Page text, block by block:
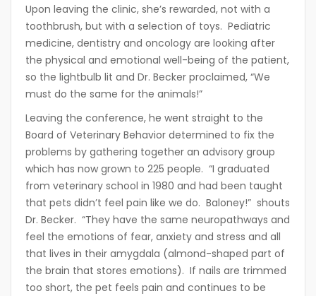
Upon leaving the clinic, she’s rewarded, not with a
toothbrush, but with a selection of toys. Pediatric
medicine, dentistry and oncology are looking after
the physical and emotional well-being of the patient,
so the lightbulb lit and Dr. Becker proclaimed, “We
must do the same for the animals!”
Leaving the conference, he went straight to the
Board of Veterinary Behavior determined to fix the
problems by gathering together an advisory group
which has now grown to 225 people. “I graduated
from veterinary school in 1980 and had been taught
that pets didn’t feel pain like we do. Baloney!” shouts
Dr. Becker. “They have the same neuropathways and
feel the emotions of fear, anxiety and stress and all
that lives in their amygdala (almond-shaped part of
the brain that stores emotions). If nails are trimmed
too short, the pet feels pain and continues to be